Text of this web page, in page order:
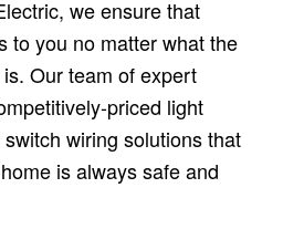
we ensure that
to you no matter what the
Our team of expert
priced light
wiring solutions that
is always safe and